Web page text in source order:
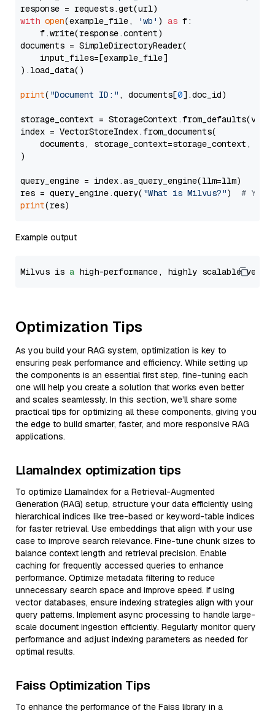
with open(example_file, 'wb' ) as f:
    f.write(response.content)
documents = SimpleDirectoryReader(
    input_files=[example_file]
).load_data()
print( "Document ID:" , documents[0].doc_id)
storage_context =
index = VectorStoreIndex.from_documents(
documents, storage_context=storage_context,
)
query_engine = index.as_query_engine(llm=llm)
res = query_engine.query( "What is Milvus?") # You
print
Example output
Milvus is a high-performance, highly scalable
Optimization Tips
As you build your RAG system, optimization is key to
ensuring peak performance and efficiency. While setting up
the components is an essential first step, fine-tuning each
one will help you create a solution that works even better
and scales seamlessly. In this section, we’ll share some
practical tips for optimizing all these components, giving you
the edge to build smarter, faster, and more responsive RAG
applications.
LlamaIndex optimization tips
To optimize LlamaIndex for a Retrieval-Augmented
Generation (RAG) setup, structure your data efficiently using
hierarchical indices like tree-based or keyword-table indices
for faster retrieval. Use embeddings that align with your use
case to improve search relevance. Fine-tune chunk sizes to
balance context length and retrieval precision. Enable
caching for frequently accessed queries to enhance
performance. Optimize metadata filtering to reduce
unnecessary search space and improve speed. If using
vector databases, ensure indexing strategies align with your
query patterns. Implement async processing to handle large-
scale document ingestion efficiently. Regularly monitor query
performance and adjust indexing parameters as needed for
optimal results.
Faiss Optimization Tips
To enhance the performance of the Faiss library in a